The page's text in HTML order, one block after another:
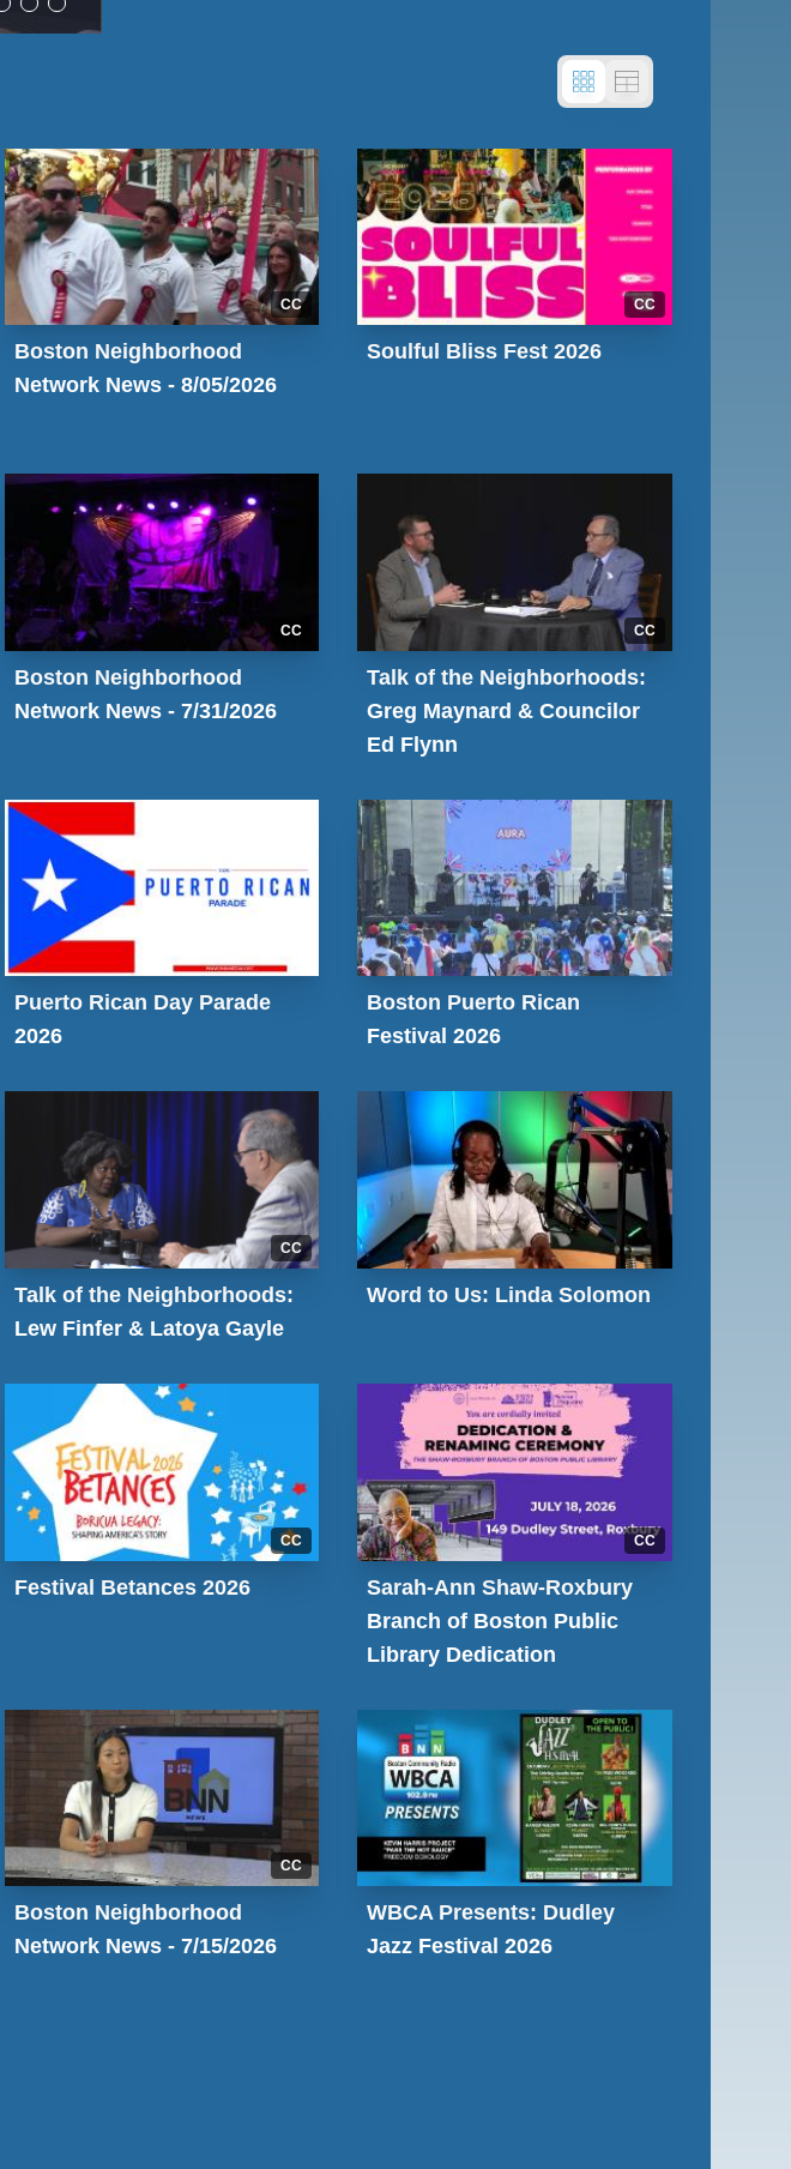
CC
Boston Neighborhood
Network News - 8/05/2026
CC
Soulful Bliss Fest 2026
CC
Boston Neighborhood
Network News - 7/31/2026
CC
Talk of the Neighborhoods:
Greg Maynard & Councilor
Ed Flynn
Puerto Rican Day Parade
2026
Boston Puerto Rican
Festival 2026
CC
Talk of the Neighborhoods:
Lew Finfer & Latoya Gayle
Word to Us: Linda Solomon
CC
Festival Betances 2026
CC
Sarah-Ann Shaw-Roxbury
Branch of Boston Public
Library Dedication
CC
Boston Neighborhood
Network News - 7/15/2026
WBCA Presents: Dudley
Jazz Festival 2026